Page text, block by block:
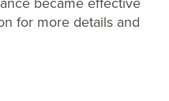
for more details and